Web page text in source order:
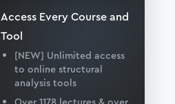
Access Every Course and
Tool
[NEW] Unlimited access
to online structural
analysis tools